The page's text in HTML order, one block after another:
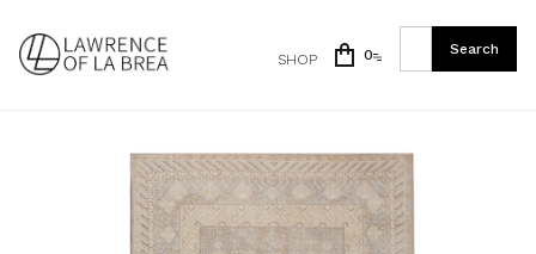
SHOP 0